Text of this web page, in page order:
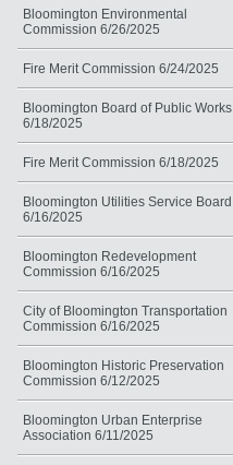
Bloomington Environmental
Commission 6/26/2025
Fire Merit Commission 6/24/2025
Bloomington Board of Public Works
6/18/2025
Fire Merit Commission 6/18/2025
Bloomington Utilities Service Board
6/16/2025
Bloomington Redevelopment
Commission 6/16/2025
City of Bloomington Transportation
Commission 6/16/2025
Bloomington Historic Preservation
Commission 6/12/2025
Bloomington Urban Enterprise
Association 6/11/2025